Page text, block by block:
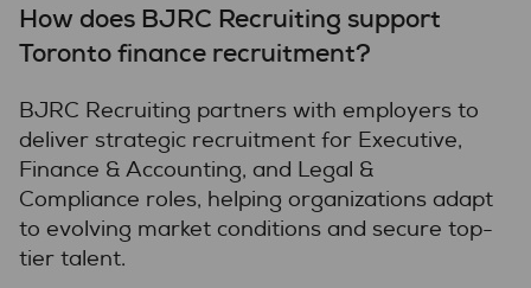
How does BJRC Recruiting support
Toronto finance recruitment?
BJRC Recruiting partners with employers to
deliver strategic recruitment for Executive,
Finance & Accounting, and Legal &
Compliance roles, helping organizations adapt
to evolving market conditions and secure top-
tier talent.